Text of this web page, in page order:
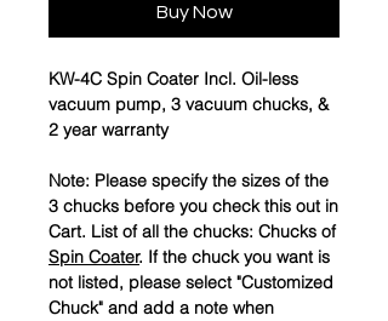
Buy Now
KW-4C Spin Coater Incl. Oil-less
vacuum pump, 3 vacuum chucks, &
2 year warranty
Note: Please specify the sizes of the
3 chucks before you check this out in
Cart. List of all the chucks: Chucks of
Spin Coater. If the chuck you want is
not listed, please select "Customized
Chuck" and add a note when